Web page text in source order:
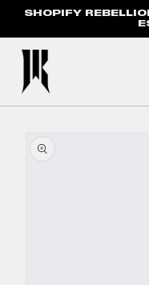
SHOPIFY
ABOUT US
BLOG